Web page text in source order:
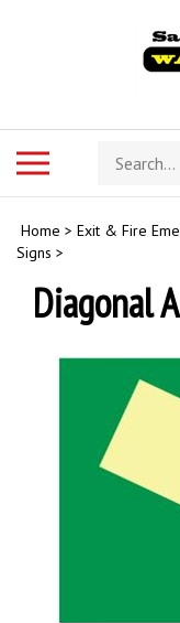
Search
store
Home > Exit & Fire
Signs >
Diagonal